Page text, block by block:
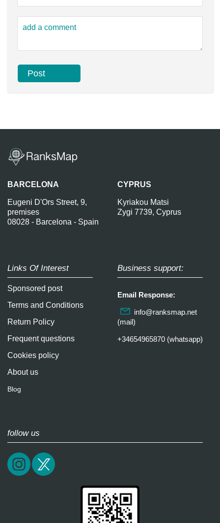
BARCELONA
Eugeni D'Ors Street, 9,
premises
08028 - Barcelona - Spain
CYPRUS
Kyriakou Matsi
Zygi 7739, Cyprus
Links Of Interest
Sponsored post
Terms and Conditions
Return Policy
Frequent questions
Cookies policy
About us
Blog
Business support:
Email Response:
info@ranksmap.net
(mail)
+34654965870 (whatsapp)
follow us